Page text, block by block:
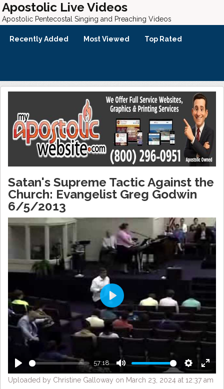
Apostolic Live Videos
Apostolic Pentecostal Singing and Preaching Videos
Recently Added Most Viewed Top Rated
Satan's Supreme Tactic Against the
Church: Evangelist Greg Godwin
6/5/2013
Play
57:18
Mute Settings
Enter
Play
Uploaded by Christine Galloway on March 23, 2024 at 12:37 am